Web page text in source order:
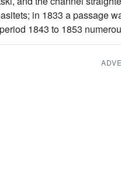
in 1833 a passage
1843 to 1853